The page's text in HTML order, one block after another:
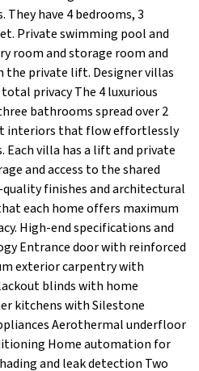
They have 4 bedrooms, 3
Private swimming pool and
room and storage room and
the private lift. Designer villas
privacy The 4 luxurious
bathrooms spread over 2
interiors that flow effortlessly
Each villa has a lift and private
and access to the shared
finishes and architectural
each home offers maximum
High-end specifications and
Entrance door with reinforced
exterior carpentry with
blinds with home
kitchens with Silestone
Aerothermal underfloor
Home automation for
and leak detection Two